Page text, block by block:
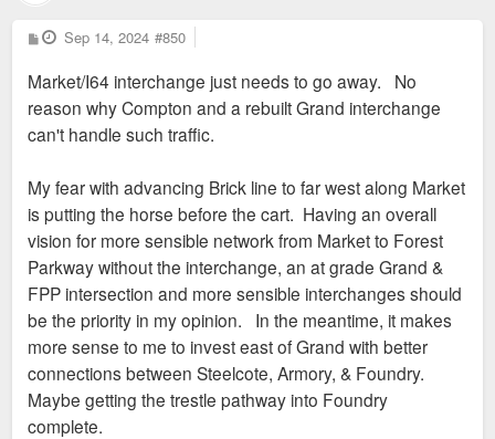
P
o
t
Sep 14, 2024 #850
Market/I64 interchange just needs to go away. No
reason why Compton and a rebuilt Grand interchange
can't handle such traffic.
My fear with advancing Brick line to far west along Market
is putting the horse before the cart. Having an overall
vision for more sensible network from Market to Forest
Parkway without the interchange, an at grade Grand &
FPP intersection and more sensible interchanges should
be the priority in my opinion. In the meantime, it makes
more sense to me to invest east of Grand with better
connections between Steelcote, Armory, & Foundry.
Maybe getting the trestle pathway into Foundry
complete.